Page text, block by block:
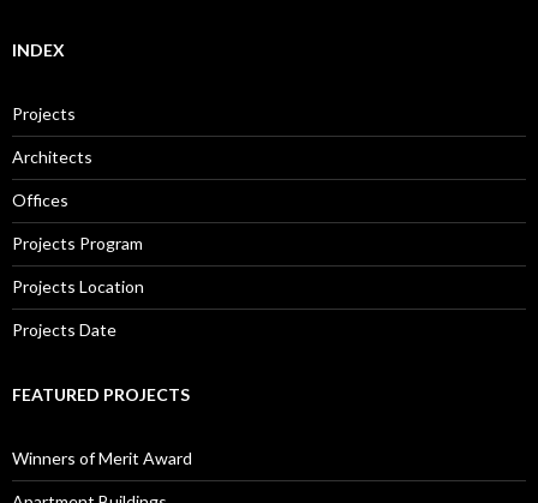
INDEX
Projects
Architects
Offices
Projects Program
Projects Location
Projects Date
FEATURED PROJECTS
Winners of Merit Award